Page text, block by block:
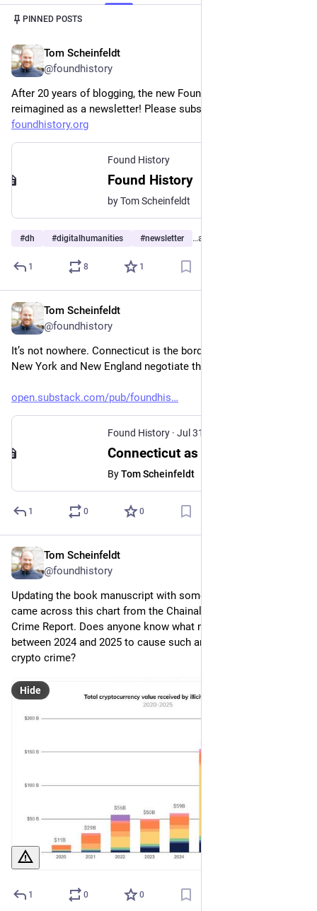
PINNED POSTS
Tom Scheinfeldt
@foundhistory
After 20 years of blogging, the new Found History is live and
reimagined as a newsletter! Please subscribe at
foundhistory.org
Found History
Found History
by Tom Scheinfeldt
#dh #digitalhumanities #newsletter …and 4 more
1 8 1
Tom Scheinfeldt
@foundhistory
It’s not nowhere. Connecticut is the borderland where both
New York and New England negotiate their identities.
open.substack.com/pub/foundhis
Found History · Jul 31
Connecticut as Borderland
ByTom Scheinfeldt
1 0 0
Tom Scheinfeldt
@foundhistory
Updating the book manuscript with some recent figures and I
came across this chart from the Chainalysis 2026 Crypto
Crime Report. Does anyone know what might have changed
between 2024 and 2025 to cause such an enormous spike in
crypto crime?
Hide
1 0 0